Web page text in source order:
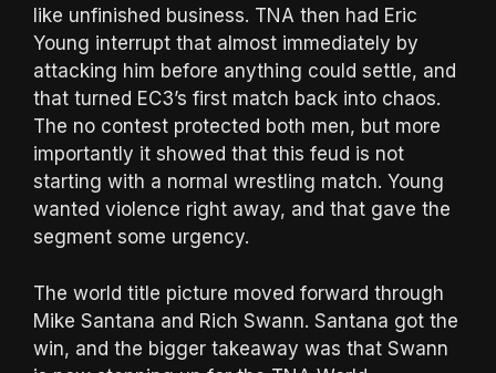
like unfinished business. TNA then had Eric
Young interrupt that almost immediately by
attacking him before anything could settle, and
that turned EC3’s first match back into chaos.
The no contest protected both men, but more
importantly it showed that this feud is not
starting with a normal wrestling match. Young
wanted violence right away, and that gave the
segment some urgency.
The world title picture moved forward through
Mike Santana and Rich Swann. Santana got the
win, and the bigger takeaway was that Swann